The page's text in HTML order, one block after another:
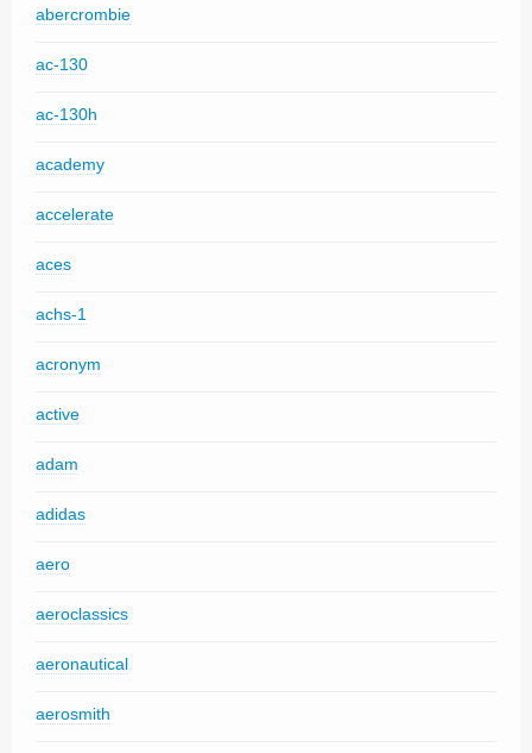
abercrombie
ac-130
ac-130h
academy
accelerate
aces
achs-1
acronym
active
adam
adidas
aero
aeroclassics
aeronautical
aerosmith